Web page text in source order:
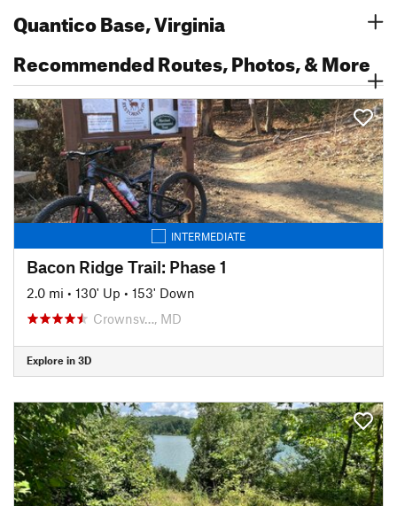
Quantico Base, Virginia
Recommended Routes, Photos, & More
INTERMEDIATE
Bacon Ridge Trail: Phase 1
2.0 mi • 130' Up • 153' Down
Crownsv…, MD
Explore in 3D